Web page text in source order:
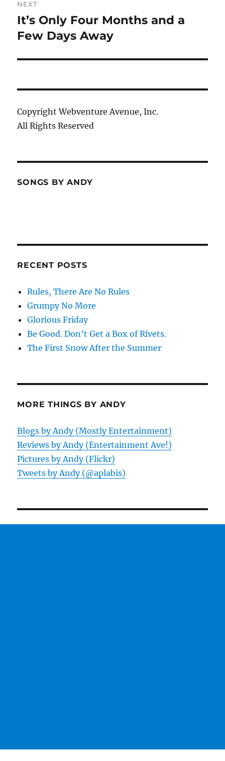
NEXT
Next
post:
It’s Only Four Months and a
Few Days Away
Copyright Webventure Avenue, Inc.
All Rights Reserved
SONGS BY ANDY
RECENT POSTS
Rules, There Are No Rules
Grumpy No More
Glorious Friday
Be Good. Don’t Get a Box of Rivets.
The First Snow After the Summer
MORE THINGS BY ANDY
Blogs by Andy (Mostly Entertainment)
Reviews by Andy (Entertainment Ave!)
Pictures by Andy (Flickr)
Tweets by Andy (@aplabis)